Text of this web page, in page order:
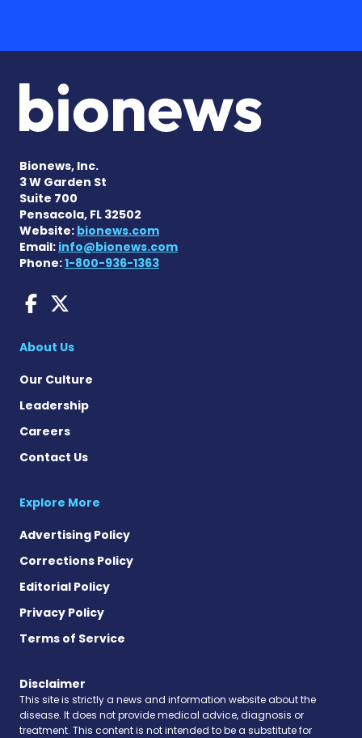
Bionews, Inc.
3 W Garden St
Suite 700
Pensacola, FL 32502
Website: bionews.com
Email: info@bionews.com
Phone:1-800-936-1363
Fragile X News on
About Us
Our Culture
Leadership
Careers
Contact Us
Explore More
Advertising Policy
Corrections Policy
Editorial Policy
Privacy Policy
Terms of Service
Disclaimer
This site is strictly a news and information website about the
disease. It does not provide medical advice, diagnosis or
treatment. This content is not intended to be a substitute for